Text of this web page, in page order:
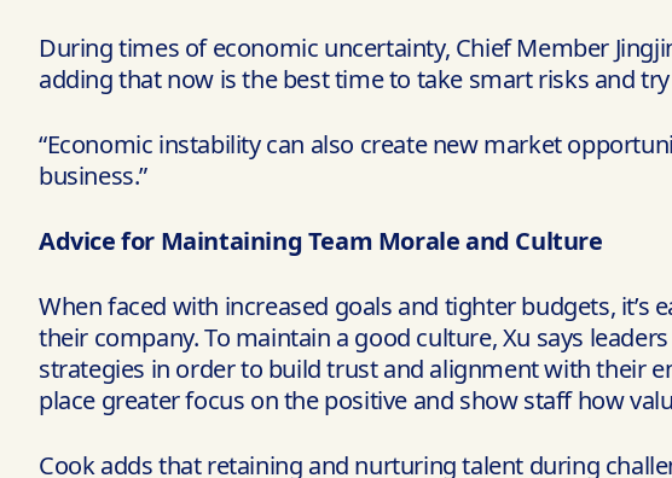
During times of economic uncertainty, Chief Member
adding that now is the best time to take smart risks and
“Economic instability can also create new market
business.”
Advice for Maintaining Team Morale and Culture
When faced with increased goals and tighter budgets,
their company. To maintain a good culture, Xu says
strategies in order to build trust and alignment with their
place greater focus on the positive and show staff how
Cook adds that retaining and nurturing talent during